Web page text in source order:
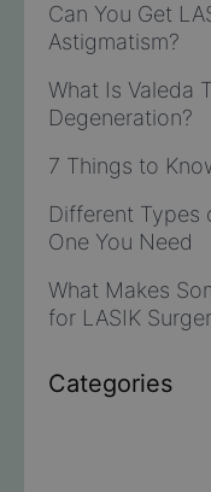
Can You Get
Astigmatism?
What Is Valeda
Degeneration?
7 Things to
Different Types
One You Need
What Makes
for LASIK
Categories